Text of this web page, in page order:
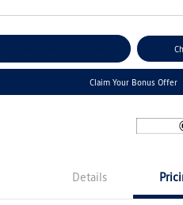
Claim Your Bonus Offer
Details